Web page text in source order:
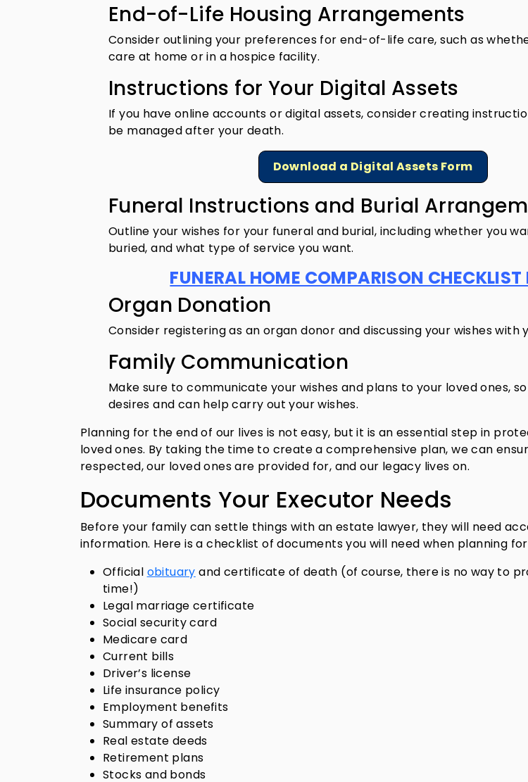
End-of-Life Housing Arrangements
Consider outlining your preferences for end-of-life care, such as
care at home or in a hospice facility.
Instructions for Your Digital Assets
If you have online accounts or digital assets, consider creating
be managed after your death.
Download a Digital Assets Form
Funeral Instructions and Burial
Outline your wishes for your funeral and burial, including whether you
buried, and what type of service you want.
FUNERAL HOME COMPARISON CHECKLIST
Organ Donation
Consider registering as an organ donor and discussing your wishes with
Family Communication
Make sure to communicate your wishes and plans to your loved ones,
desires and can help carry out your wishes.
Planning for the end of our lives is not easy, but it is an essential step in
loved ones. By taking the time to create a comprehensive plan, we can
respected, our loved ones are provided for, and our legacy lives on.
Documents Your Executor Needs
Before your family can settle things with an estate lawyer, they will need
information. Here is a checklist of documents you will need when planning
Official obituary and certificate of death (of course, there is no way to
time!)
Legal marriage certificate
Social security card
Medicare card
Current bills
Driver’s license
Life insurance policy
Employment benefits
Summary of assets
Real estate deeds
Retirement plans
Stocks and bonds